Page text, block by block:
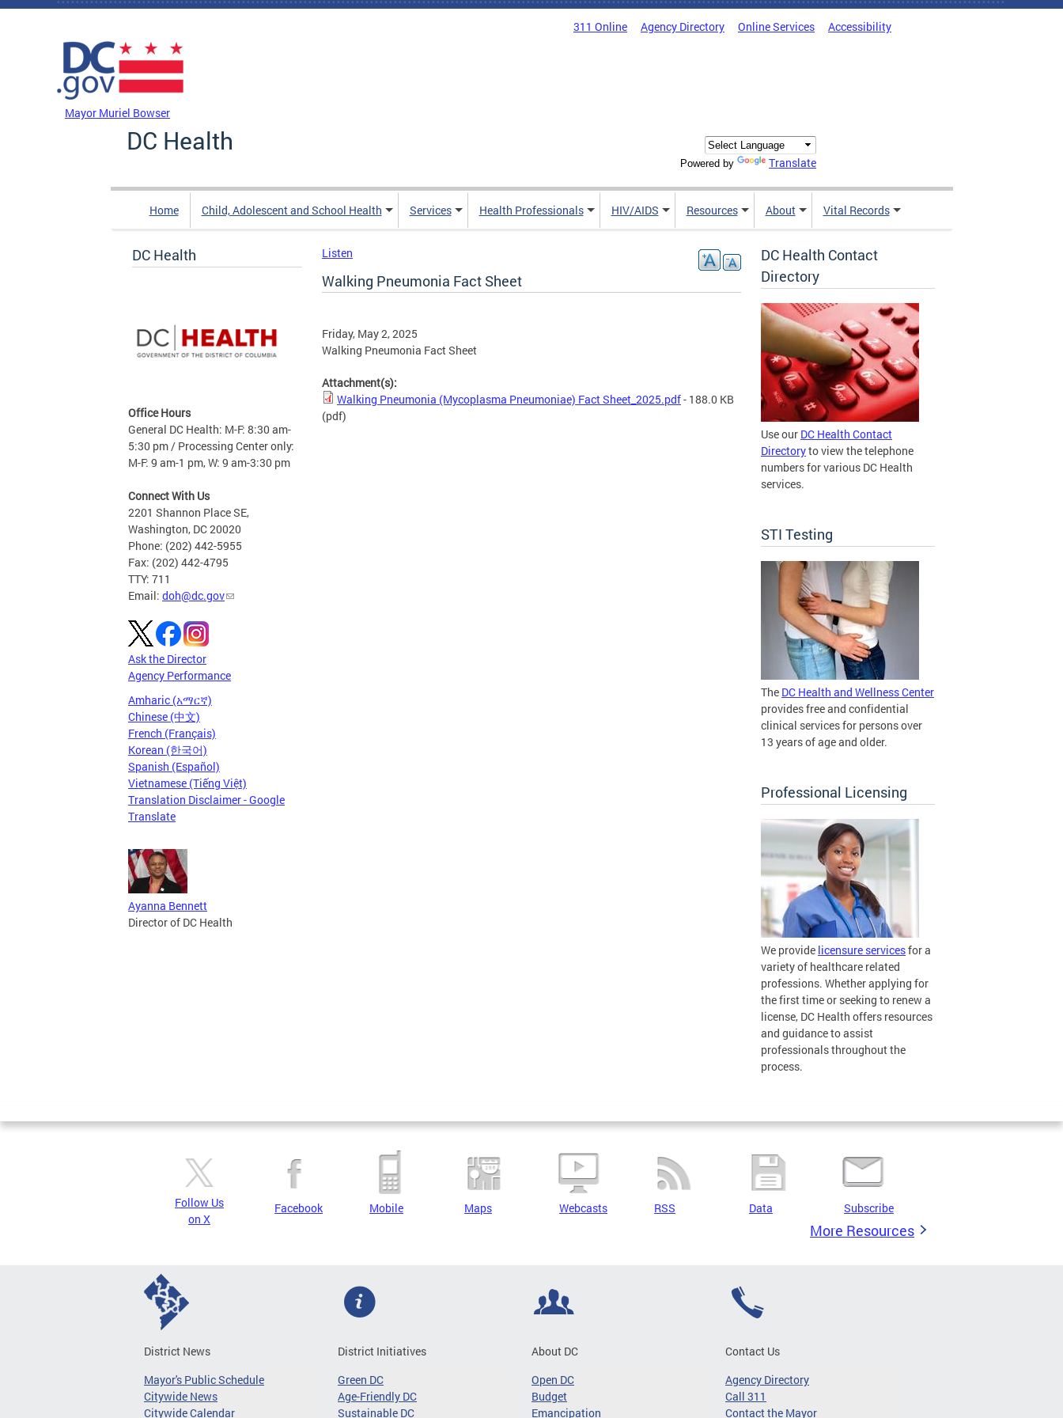
Skip to main content
311 Online Agency Directory Online Services Accessibility
Mayor Muriel Bowser
DC Health
Powered by Translate
Home Child, Adolescent and School Health Services Health Professionals HIV/AIDS Resources About Vital Records
DC Health
Office Hours
General DC Health: M-F: 8:30 am-
5:30 pm / Processing Center only:
M-F: 9 am-1 pm, W: 9 am-3:30 pm
Connect With Us
2201 Shannon Place SE,
Washington, DC 20020
Phone: (202) 442-5955
Fax: (202) 442-4795
TTY: 711
Email: doh@dc.gov
Ask the Director
Agency Performance
Amharic (አማርኛ)
Chinese (中文)
French (Français)
Korean (한국어)
Spanish (Español)
Vietnamese (Tiếng Việt)
Translation Disclaimer - Google
Translate
Ayanna Bennett
Director of DC Health
Listen
Walking Pneumonia Fact Sheet
Friday, May 2, 2025
Walking Pneumonia Fact Sheet
Attachment(s):
Walking Pneumonia (Mycoplasma Pneumoniae) Fact Sheet_2025.pdf- 188.0 KB
(pdf)
DC Health Contact
Directory
Use our DC Health Contact
Directoryto view the telephone
numbers for various DC Health
services.
STI Testing
The DC Health and Wellness Center
provides free and confidential
clinical services for persons over
13 years of age and older.
Professional Licensing
We provide licensure servicesfor a
variety of healthcare related
professions. Whether applying for
the first time or seeking to renew a
license, DC Health offers resources
and guidance to assist
professionals throughout the
process.
Follow Us
on X
Facebook Mobile Maps Webcasts RSS Data Subscribe
More Resources
District News
Mayor's Public Schedule
Citywide News
Citywide Calendar
District Initiatives
Green DC
Age-Friendly DC
Sustainable DC
About DC
Open DC
Budget
Emancipation
Contact Us
Agency Directory
Call 311
Contact the Mayor